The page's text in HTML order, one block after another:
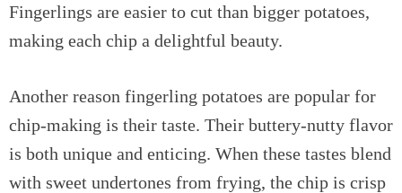
Fingerlings are easier to cut than bigger potatoes,
making each chip a delightful beauty.
Another reason fingerling potatoes are popular for
chip-making is their taste. Their buttery-nutty flavor
is both unique and enticing. When these tastes blend
with sweet undertones from frying, the chip is crisp